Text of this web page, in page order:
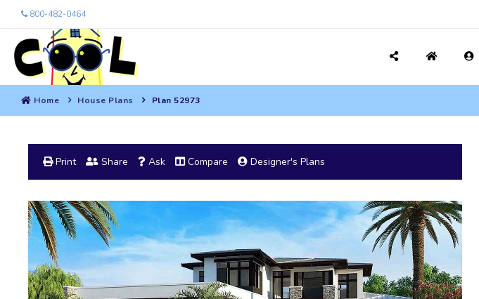
800-482-0464
Home House Plans Plan 52973
Print Share Ask Compare Designer's Plans